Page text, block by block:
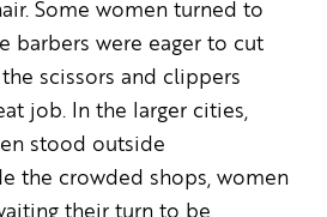
Some women turned to
barbers were eager to cut
scissors and clippers
job. In the larger cities,
stood outside
the crowded shops, women
their turn to be